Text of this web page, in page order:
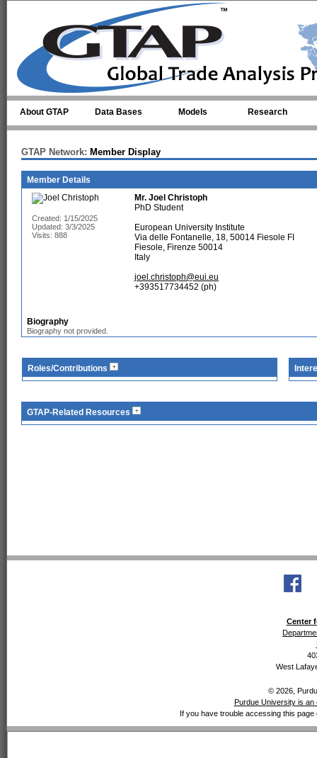
About GTAP Data Bases Models Research
GTAP Network: Member Display
Member Details
Created: 1/15/2025
Updated: 3/3/2025
Visits: 888
Mr. Joel Christoph
PhD Student
European University Institute
Via delle Fontanelle, 18, 50014 Fiesole FI
Fiesole, Firenze 50014
Italy
joel.christoph@eui.eu
+393517734452 (ph)
Biography
Biography not provided.
Roles/Contributions
GTAP-Related Resources
Center
West
© 2026,
Purdue University is an
If you have trouble accessing this